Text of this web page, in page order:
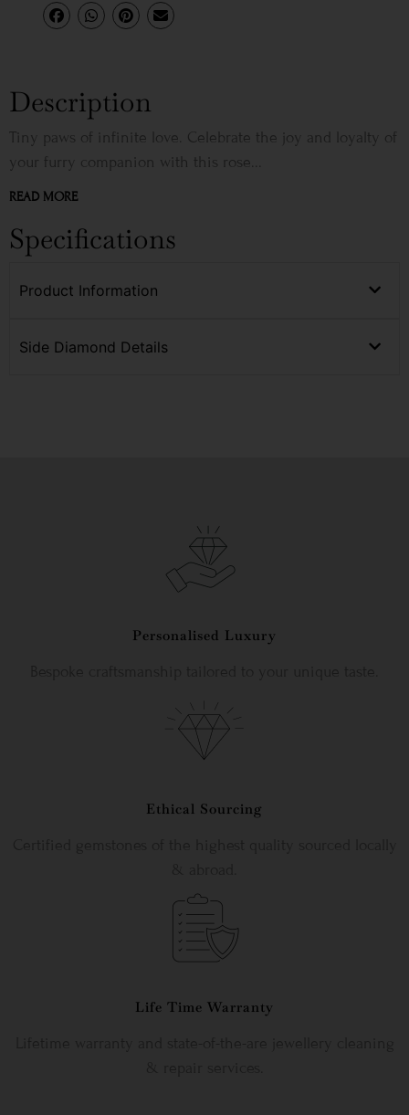
Description
Tiny paws of infinite love. Celebrate the joy and loyalty of
your furry companion with this rose...
READ MORE
Specifications
Product Information
Side Diamond Details
Personalised Luxury
Ethical Sourcing
Life Time Warranty